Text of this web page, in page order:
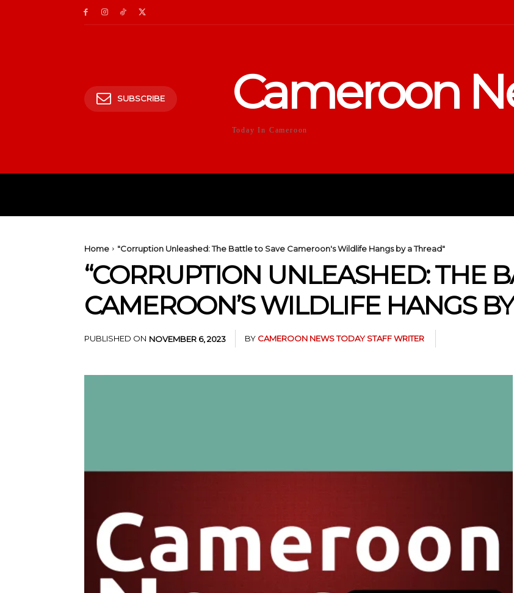
SUBSCRIBE Cameroon
Today In Cameroon
Home "Corruption Unleashed: The Battle to Save Cameroon's Wildlife Hangs by a Thread"
“CORRUPTION UNLEASHED: THE
CAMEROON’S WILDLIFE HANGS
PUBLISHED ON NOVEMBER 6, 2023 BY CAMEROON NEWS TODAY STAFF WRITER